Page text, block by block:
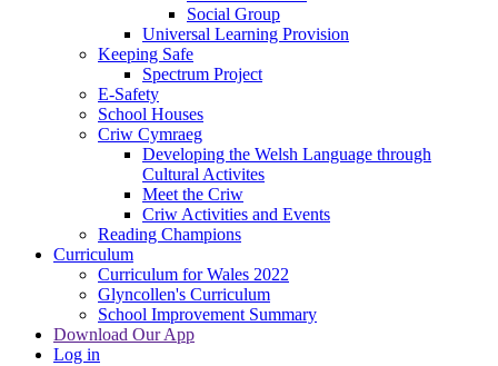
Social Group
Universal Learning Provision
Keeping Safe
Spectrum Project
E-Safety
School Houses
Criw Cymraeg
Developing the Welsh Language through
Cultural Activites
Meet the Criw
Criw Activities and Events
Reading Champions
Curriculum
Curriculum for Wales 2022
Glyncollen's Curriculum
School Improvement Summary
Download Our App
Log in